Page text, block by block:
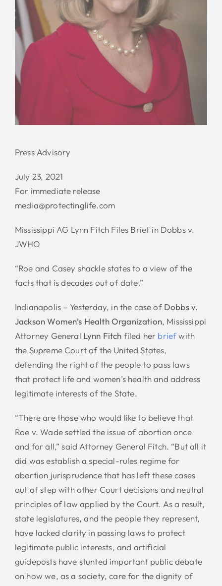
Press Advisory
July 23, 2021
For immediate release
media@protectinglife.com
Mississippi AG Lynn Fitch Files Brief in Dobbs v.
JWHO
“Roe and Casey shackle states to a view of the
facts that is decades out of date.”
Indianapolis – Yesterday, in the case of Dobbs v.
Jackson Women’s Health Organization, Mississippi
Attorney General Lynn Fitch filed her briefwith
the Supreme Court of the United States,
defending the right of the people to pass laws
that protect life and women’s health and address
legitimate interests of the State.
“There are those who would like to believe that
Roe v. Wade settled the issue of abortion once
and for all,” said Attorney General Fitch. “But all it
did was establish a special-rules regime for
abortion jurisprudence that has left these cases
out of step with other Court decisions and neutral
principles of law applied by the Court. As a result,
state legislatures, and the people they represent,
have lacked clarity in passing laws to protect
legitimate public interests, and artificial
guideposts have stunted important public debate
on how we, as a society, care for the dignity of